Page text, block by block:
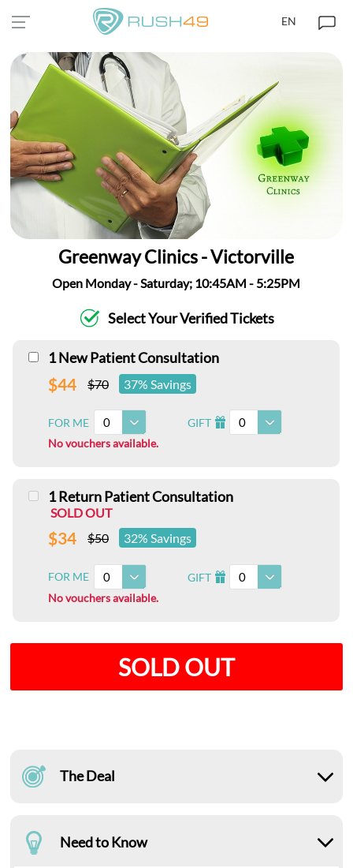
EN
Greenway Clinics - Victorville
Open Monday - Saturday; 10:45AM - 5:25PM
Select Your Verified Tickets
1 New Patient Consultation
$44 $70 37% Savings
FOR ME 0 GIFT I 0
No vouchers available.
1 Return Patient Consultation
SOLD OUT
$34 $50 32% Savings
FOR ME 0 GIFT I 0
No vouchers available.
SOLD OUT
The Deal
Need to Know